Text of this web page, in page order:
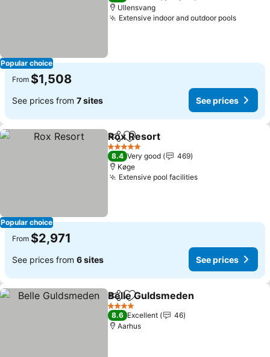
Popular choice
Ullensvang
Extensive indoor and outdoor poolsSee
From $1,508
See prices from 7 sites See prices
Popular choice
ShareAdd to favorites
Rox Resort
5 Stars
8.4 Very good
469
Køge
Extensive pool facilitiesSee prices
From $2,971
See prices from 6 sites See prices
ShareAdd to favorites
Belle Guldsmeden
4 Stars
8.6 Excellent
46
Aarhus